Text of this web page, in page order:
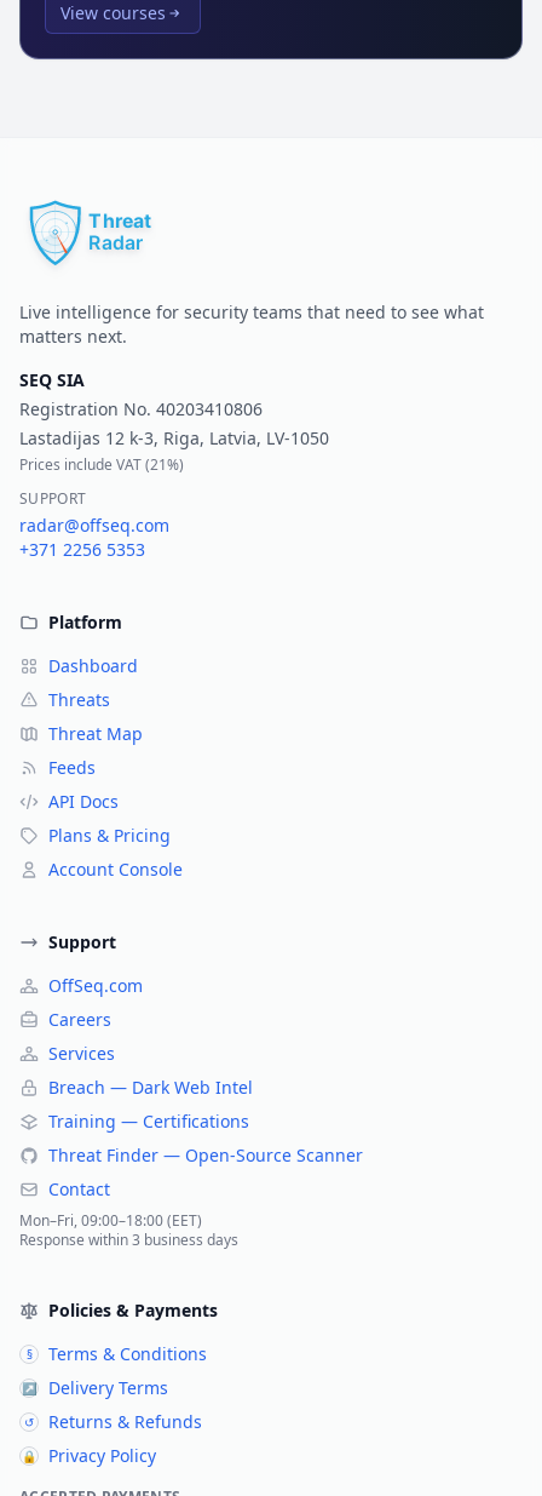
View courses
Live intelligence for security teams that need to see what
matters next.
SEQ SIA
Registration No. 40203410806
Lastadijas 12 k-3, Riga, Latvia, LV-1050
Prices include VAT (21%)
SUPPORT
radar@offseq.com
+371 2256 5353
Platform
Dashboard
Threats
Threat Map
Feeds
API Docs
Plans & Pricing
Account Console
Support
OffSeq.com
Careers
Services
Breach — Dark Web Intel
Training — Certifications
Threat Finder — Open-Source Scanner
Contact
Mon–Fri, 09:00–18:00 (EET)
Response within 3 business days
Policies & Payments
§ Terms & Conditions
↗ Delivery Terms
↺ Returns & Refunds
🔒 Privacy Policy